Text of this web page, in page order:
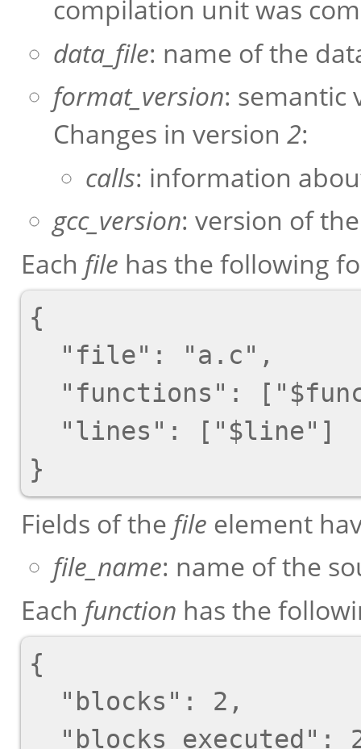
compilation unit was
data_file: name of the
format_version: semantic
Changes in version 2:
calls: information
gcc_version: version of
Each file has the following
{
Fields of the file element
file_name: name of the
Each function has the
{